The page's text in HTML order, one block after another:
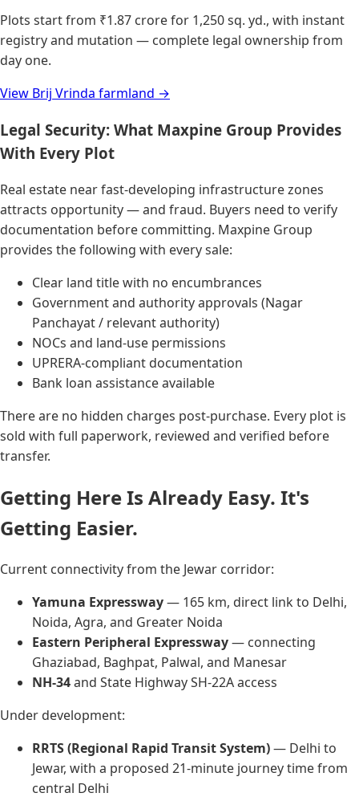
Plots start from ₹1.87 crore for 1,250 sq. yd., with instant
registry and mutation — complete legal ownership from
day one.
View Brij Vrinda farmland →
Legal Security: What Maxpine Group Provides
With Every Plot
Real estate near fast-developing infrastructure zones
attracts opportunity — and fraud. Buyers need to verify
documentation before committing. Maxpine Group
provides the following with every sale:
Clear land title with no encumbrances
Government and authority approvals (Nagar
Panchayat / relevant authority)
NOCs and land-use permissions
UPRERA-compliant documentation
Bank loan assistance available
There are no hidden charges post-purchase. Every plot is
sold with full paperwork, reviewed and verified before
transfer.
Getting Here Is Already Easy. It's
Getting Easier.
Current connectivity from the Jewar corridor:
Yamuna Expressway— 165 km, direct link to Delhi,
Noida, Agra, and Greater Noida
Eastern Peripheral Expressway— connecting
Ghaziabad, Baghpat, Palwal, and Manesar
NH-34and State Highway SH-22A access
Under development:
RRTS (Regional Rapid Transit System)— Delhi to
Jewar, with a proposed 21-minute journey time from
central Delhi